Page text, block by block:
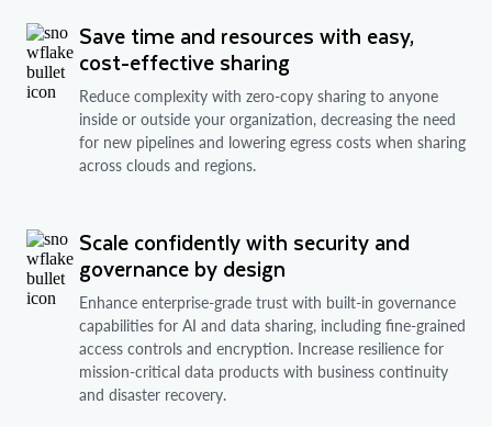
Save time and resources with easy,
cost-effective sharing
Reduce complexity with zero-copy sharing to anyone
inside or outside your organization, decreasing the need
for new pipelines and lowering egress costs when sharing
across clouds and regions.
Scale confidently with security and
governance by design
Enhance enterprise-grade trust with built-in governance
capabilities for AI and data sharing, including fine-grained
access controls and encryption. Increase resilience for
mission-critical data products with business continuity
and disaster recovery.